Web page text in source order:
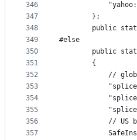
346
347
348
349
350
351
352
353
354
355
356
357
        };
public
#else
public
        {
//
// US